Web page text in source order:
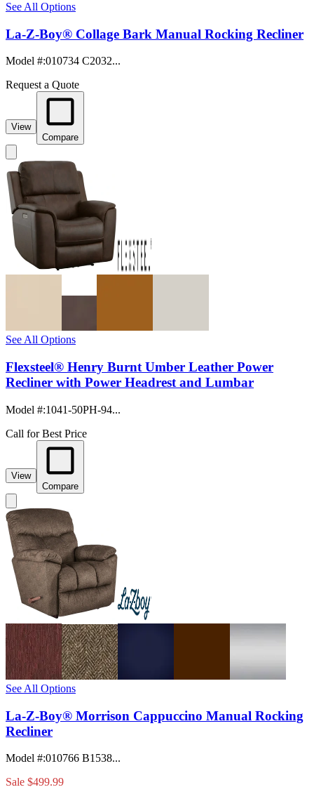
See All Options
La-Z-Boy® Collage Bark Manual Rocking Recliner
Model #:010734 C2032...
Request a Quote
View
Compare
See All Options
Flexsteel® Henry Burnt Umber Leather Power
Recliner with Power Headrest and Lumbar
Model #:1041-50PH-94...
Call for Best Price
View
Compare
See All Options
La-Z-Boy® Morrison Cappuccino Manual Rocking
Recliner
Model #:010766 B1538...
Sale $499.99